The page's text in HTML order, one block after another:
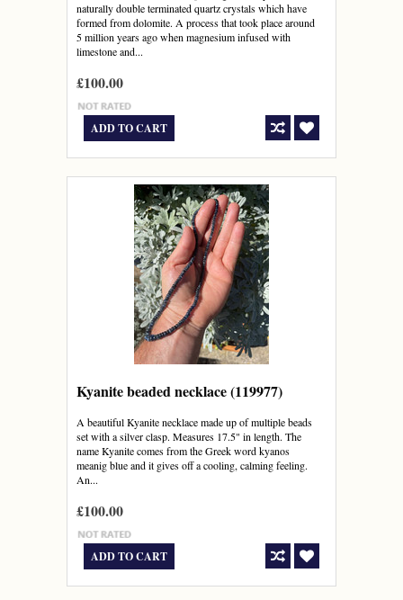
naturally double terminated quartz crystals which have
formed from dolomite. A process that took place around
5 million years ago when magnesium infused with
limestone and...
£100.00
ADD TO CART
Kyanite beaded necklace (119977)
A beautiful Kyanite necklace made up of multiple beads
set with a silver clasp. Measures 17.5" in length. The
name Kyanite comes from the Greek word kyanos
meanig blue and it gives off a cooling, calming feeling.
An...
£100.00
ADD TO CART